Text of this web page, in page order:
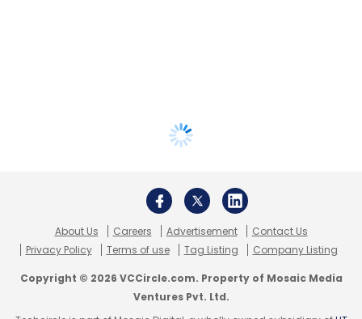
About Us Careers Advertisement
Contact Us
Privacy Policy
Terms of use Tag Listing Company Listing
Copyright © 2026 VCCircle.com. Property of Mosaic Media
Ventures Pvt. Ltd.